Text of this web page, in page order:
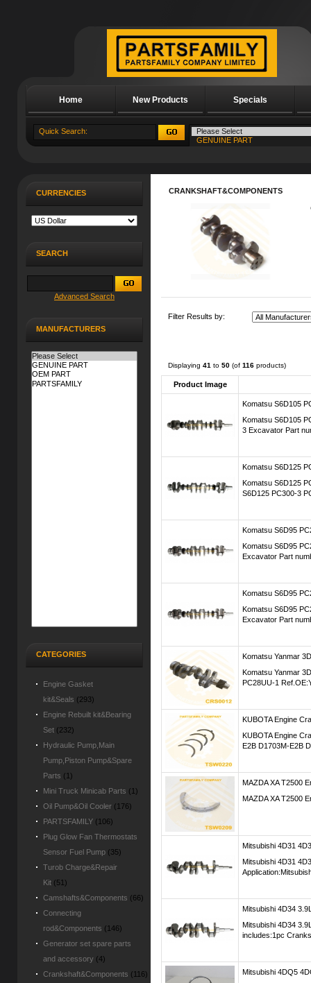
Home New Products Specials
About Us
CURRENCIES
SEARCH
Advanced Search
MANUFACTURERS
CATEGORIES
Engine Gasket
kit&Seals (293)
Engine Rebuilt kit&Bearing
Set (232)
Hydraulic Pump,Main
Pump,Piston Pump&Spare
Parts (1)
Mini Truck Minicab Parts (1)
Oil Pump&Oil Cooler (176)
PARTSFAMILY (106)
Plug Glow Fan Thermostats
Sensor Fuel Pump (35)
Turob Charge&Repair
Kit (51)
Camshafts&Components (66)
Connecting
rod&Components (146)
Generator set spare parts
and accessory (4)
Crankshaft&Components (116)
CRANKSHAFT&COMPONENTS
Filter Results by:
Displaying 41 to 50 (of 116 products)
Product Image
Komatsu S6D105
Komatsu S6D105
3 Excavator Part
Komatsu S6D125
Komatsu S6D125
S6D125 PC300-3
Komatsu S6D95
Komatsu S6D95
Excavator Part
Komatsu S6D95
Komatsu S6D95
Excavator Part
Komatsu Yanmar
Komatsu Yanmar
PC28UU-1
KUBOTA Engine
KUBOTA Engine
E2B D1703M-E2B
MAZDA XA T2500
MAZDA XA T2500
Mitsubishi 4D31
Mitsubishi 4D31
Mitsubishi 4D34
Mitsubishi 4D34
includes:1pc
Mitsubishi 4DQ5